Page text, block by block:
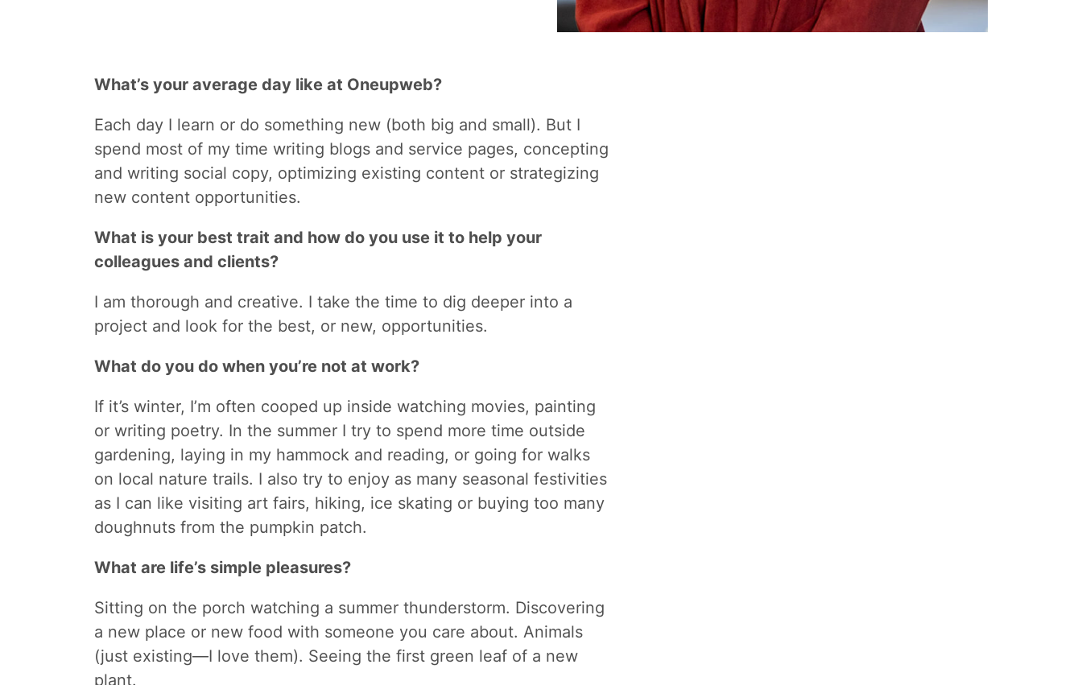
What’s your average day like at Oneupweb?
Each day I learn or do something new (both big and small). But I
spend most of my time writing blogs and service pages, concepting
and writing social copy, optimizing existing content or strategizing
new content opportunities.
What is your best trait and how do you use it to help your
colleagues and clients?
I am thorough and creative. I take the time to dig deeper into a
project and look for the best, or new, opportunities.
What do you do when you’re not at work?
If it’s winter, I’m often cooped up inside watching movies, painting
or writing poetry. In the summer I try to spend more time outside
gardening, laying in my hammock and reading, or going for walks
on local nature trails. I also try to enjoy as many seasonal festivities
as I can like visiting art fairs, hiking, ice skating or buying too many
doughnuts from the pumpkin patch.
What are life’s simple pleasures?
Sitting on the porch watching a summer thunderstorm. Discovering
a new place or new food with someone you care about. Animals
(just existing—I love them). Seeing the first green leaf of a new
plant.